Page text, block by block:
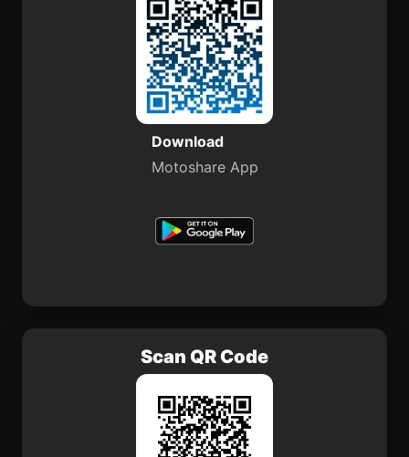
Download
Motoshare App
Scan QR Code